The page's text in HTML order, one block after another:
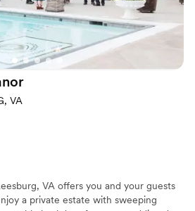
VA
VA offers you and your guests
a private estate with sweeping